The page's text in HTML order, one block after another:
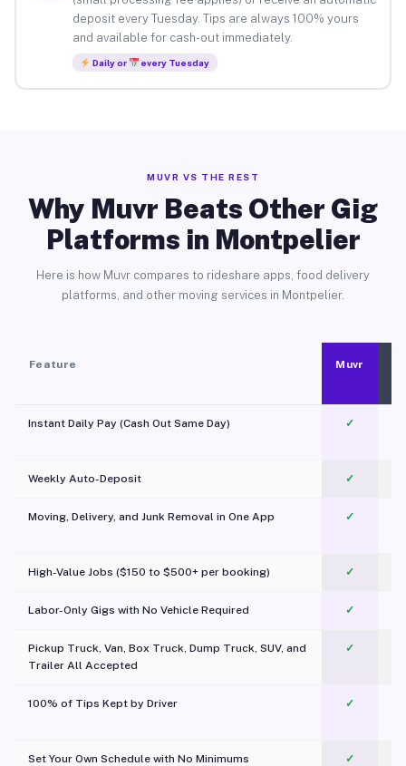
deposit every Tuesday. Tips are always 100% yours
and available for cash-out immediately.
Daily or every Tuesday
MUVR VS THE REST
Why Muvr Beats Other Gig
Platforms in Montpelier
Here is how Muvr compares to rideshare apps, food delivery
platforms, and other moving services in Montpelier.
Feature Muvr
Instant Daily Pay (Cash Out Same Day) ✓
Weekly Auto-Deposit ✓
Moving, Delivery, and Junk Removal in One App
✓
High-Value Jobs ($150 to $500+ per booking) ✓
Labor-Only Gigs with No Vehicle Required ✓
Pickup Truck, Van, Box Truck, Dump Truck, SUV, and
Trailer All Accepted
✓
100% of Tips Kept by Driver ✓
Set Your Own Schedule with No Minimums ✓